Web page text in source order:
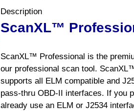
Description
ScanXL™
ScanXL™ Professional is the
our professional scan tool.
supports all ELM compatible and
pass-thru OBD-II interfaces. If you
already use an ELM or J2534